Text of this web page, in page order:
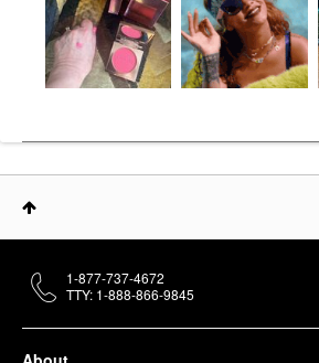
1-877-737-4672
TTY: 1-888-866-9845